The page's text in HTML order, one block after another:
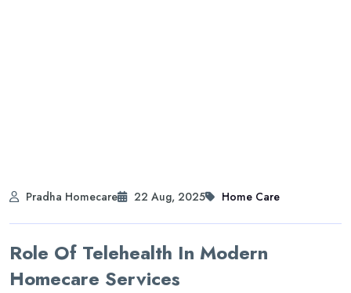
Pradha Homecare 22 Aug, 2025 Home Care
Role Of Telehealth In Modern
Homecare Services